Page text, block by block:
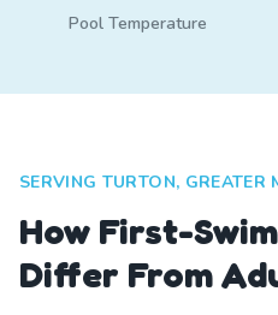
Pool Temperature
SERVING TURTON, GREATER
How First-
Differ From